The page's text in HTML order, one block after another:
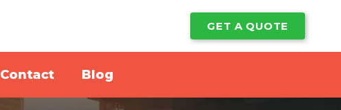
GET A QUOTE
Contact Blog